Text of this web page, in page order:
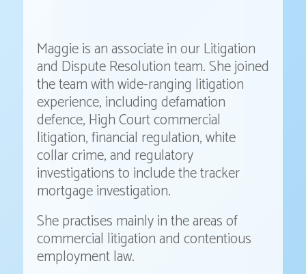
Maggie is an associate in our Litigation
and Dispute Resolution team. She joined
the team with wide-ranging litigation
experience, including defamation
defence, High Court commercial
litigation, financial regulation, white
collar crime, and regulatory
investigations to include the tracker
mortgage investigation.
She practises mainly in the areas of
commercial litigation and contentious
employment law.